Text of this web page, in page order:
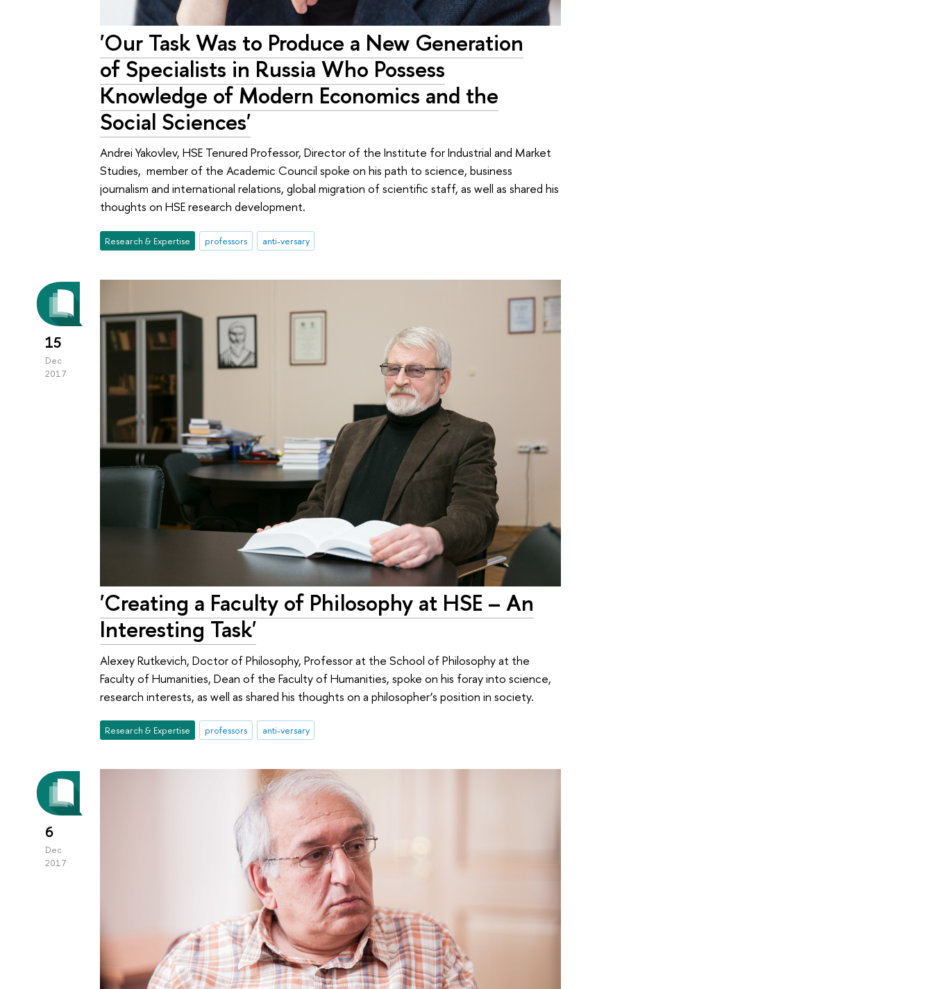
'Our Task Was to Produce a New Generation
of Specialists in Russia Who Possess
Knowledge of Modern Economics and the
Social Sciences'
Andrei Yakovlev, HSE Tenured Professor, Director of the Institute for Industrial and Market
Studies, member of the Academic Council spoke on his path to science, business
journalism and international relations, global migration of scientific staff, as well as shared his
thoughts on HSE research development.
Research & Expertise professors anti-versary
15
Dec
2017
'Creating a Faculty of Philosophy at HSE – An
Interesting Task'
Alexey Rutkevich, Doctor of Philosophy, Professor at the School of Philosophy at the
Faculty of Humanities, Dean of the Faculty of Humanities, spoke on his foray into science,
research interests, as well as shared his thoughts on a philosopher’s position in society.
Research & Expertise professors anti-versary
6
Dec
2017